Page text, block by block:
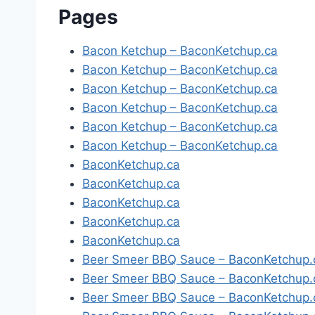
Pages
Bacon Ketchup – BaconKetchup.ca
Bacon Ketchup – BaconKetchup.ca
Bacon Ketchup – BaconKetchup.ca
Bacon Ketchup – BaconKetchup.ca
Bacon Ketchup – BaconKetchup.ca
Bacon Ketchup – BaconKetchup.ca
BaconKetchup.ca
BaconKetchup.ca
BaconKetchup.ca
BaconKetchup.ca
BaconKetchup.ca
Beer Smeer BBQ Sauce –
Beer Smeer BBQ Sauce –
Beer Smeer BBQ Sauce –